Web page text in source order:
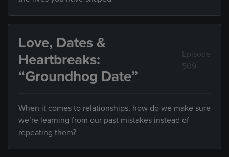
Love, Dates &
Heartbreaks:
“Groundhog Date”
Episode
509
When it comes to relationships, how do we make sure
we’re learning from our past mistakes instead of
repeating them?